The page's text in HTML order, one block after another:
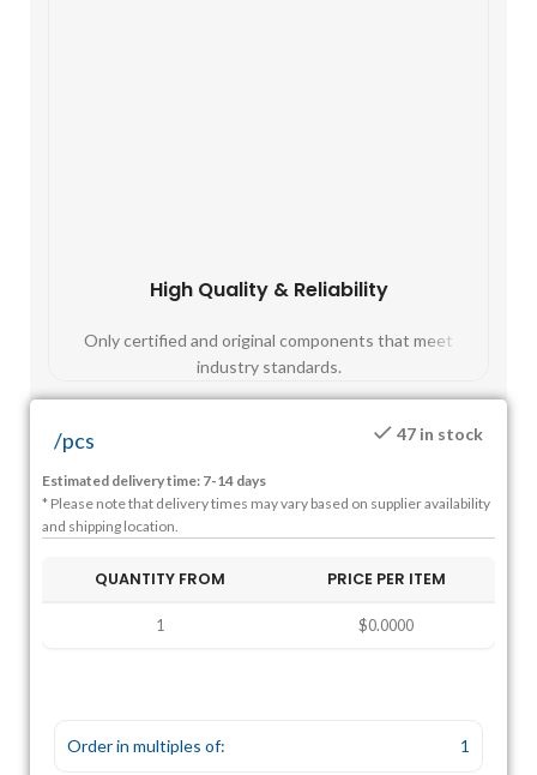
High Quality & Reliability
Only certified and original components that meet
industry standards.
/pcs 47 in stock
Estimated delivery time: 7-14 days
* Please note that delivery times may vary based on supplier availability
and shipping location.
QUANTITY FROM PRICE PER ITEM
1 $0.0000
Order in multiples of:
1